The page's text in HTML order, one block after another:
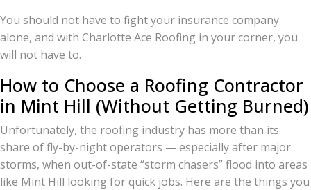
You should not have to fight your insurance company
alone, and with Charlotte Ace Roofing in your corner, you
will not have to.
How to Choose a Roofing Contractor
in Mint Hill (Without Getting Burned)
Unfortunately, the roofing industry has more than its
share of fly-by-night operators — especially after major
storms, when out-of-state “storm chasers” flood into areas
like Mint Hill looking for quick jobs. Here are the things you